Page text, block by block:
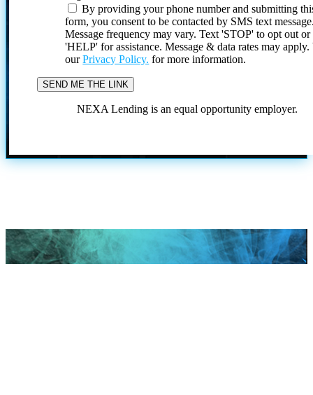
By providing your phone number and submitting
form, you consent to be contacted by SMS text
Message frequency may vary. Text 'STOP' to opt out or
'HELP' for assistance. Message & data rates may
ourPrivacy Policy. for more information.
NEXA Lending is an equal opportunity employer.